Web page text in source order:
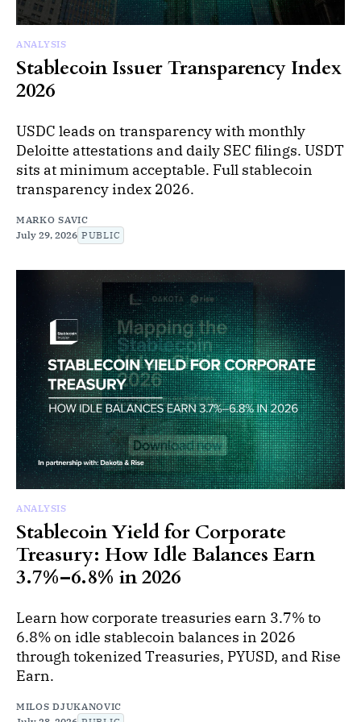
ANALYSIS
Stablecoin Issuer Transparency Index
2026
USDC leads on transparency with monthly
Deloitte attestations and daily SEC filings. USDT
sits at minimum acceptable. Full stablecoin
transparency index 2026.
MARKO SAVIC
July 29, 2026 PUBLIC
ANALYSIS
Stablecoin Yield for Corporate
Treasury: How Idle Balances Earn
3.7%–6.8% in 2026
Learn how corporate treasuries earn 3.7% to
6.8% on idle stablecoin balances in 2026
through tokenized Treasuries, PYUSD, and Rise
Earn.
MILOS DJUKANOVIC